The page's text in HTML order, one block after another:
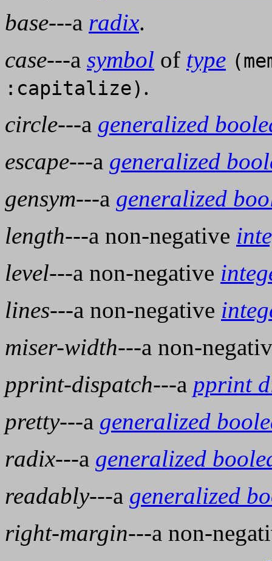
base---a radix.
case---a symbol of type
:capitalize) .
circle---a generalized
escape---a generalized
gensym---a generalized
length---a non-negative
level---a non-negative
lines---a non-negative
miser-width---a non-
pprint-dispatch---a pprint
pretty---a generalized
radix---a generalized
readably---a generalized
right-margin---a non-